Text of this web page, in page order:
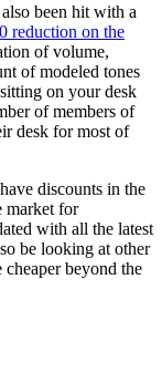
been hit with a
reduction on the
of volume,
of modeled tones
on your desk
of members of
desk for most of
discounts in the
market for
with all the latest
be looking at other
beyond the